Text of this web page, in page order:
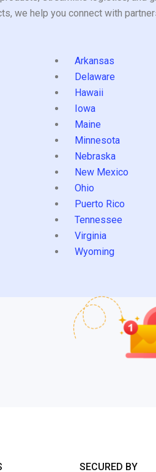
we help you connect with
Arkansas
Delaware
Hawaii
Iowa
Maine
Minnesota
Nebraska
New Mexico
Ohio
Puerto Rico
Tennessee
Virginia
Wyoming
SECURED BY